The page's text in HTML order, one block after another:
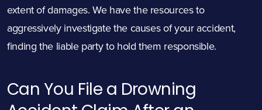
extent of damages. We have the resources to
aggressively investigate the causes of your accident,
finding the liable party to hold them responsible.
Can You File a Drowning